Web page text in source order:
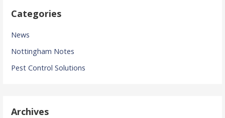
Categories
News
Nottingham Notes
Pest Control Solutions
Archives